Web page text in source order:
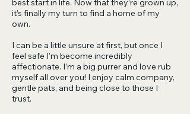
best start in life. Now that they’re grown up,
it’s finally my turn to find a home of my
own.
I can be a little unsure at first, but once I
feel safe I’m become incredibly
affectionate. I’m a big purrer and love rub
myself all over you! I enjoy calm company,
gentle pats, and being close to those I
trust.